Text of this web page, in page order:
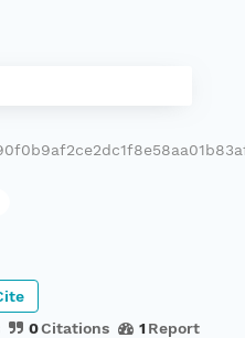
0Citations 1 Report